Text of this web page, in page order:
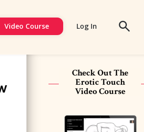
Video Course Log In
Check Out The
Erotic Touch
Video Course